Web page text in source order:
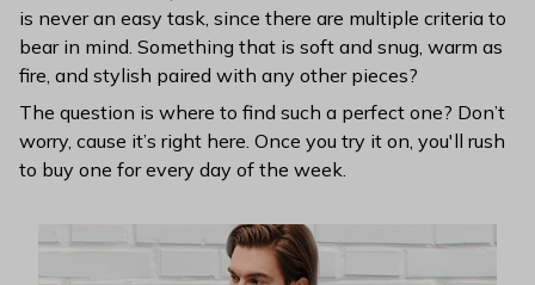
is never an easy task, since there are multiple criteria to
bear in mind. Something that is soft and snug, warm as
fire, and stylish paired with any other pieces?
The question is where to find such a perfect one? Don’t
worry, cause it’s right here. Once you try it on, you'll rush
to buy one for every day of the week.